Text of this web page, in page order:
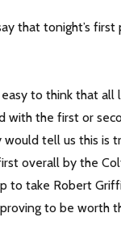
that tonight’s
easy to think that all
with the first or
would tell us this is
overall by the
to take Robert
to be worth